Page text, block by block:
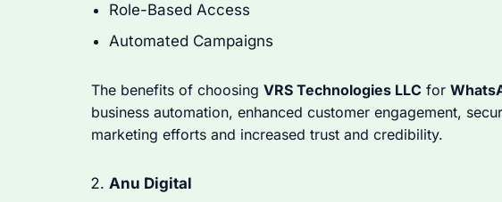
Role-Based Access
Automated Campaigns
The benefits of choosing VRS Technologies LLC for
business automation, enhanced customer engagement,
marketing efforts and increased trust and credibility.
Anu Digital